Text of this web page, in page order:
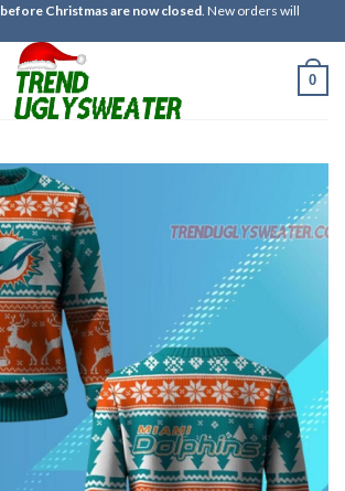
before Christmas are now closed. New orders will
0